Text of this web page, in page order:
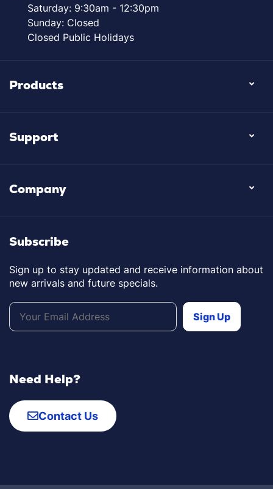
Saturday: 9:30am - 12:30pm
Sunday: Closed
Closed Public Holidays
Products
Support
Company
Subscribe
Sign up to stay updated and receive information about
new arrivals and future specials.
Need Help?
Contact Us